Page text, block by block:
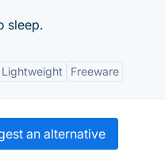
sleep.
Lightweight Freeware
an alternative